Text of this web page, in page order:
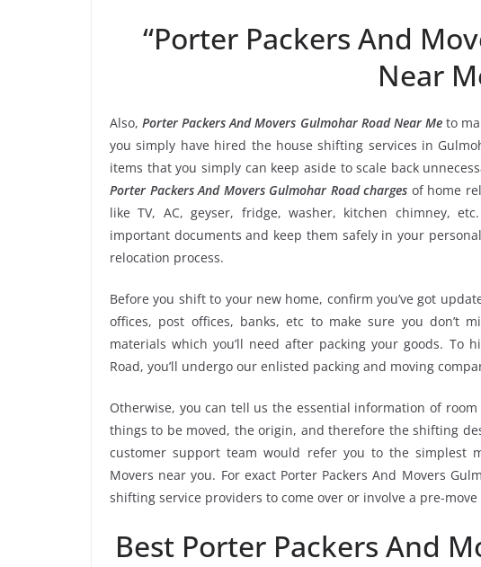
“Porter Packers And
Near
Also,Porter Packers And Movers Gulmohar Road Near Meto
you simply have hired the house shifting services in
items that you simply can keep aside to scale back
Porter Packers And Movers Gulmohar Road charges of home
like TV, AC, geyser, fridge, washer, kitchen chimney,
important documents and keep them safely in your
relocation process.
Before you shift to your new home, confirm you’ve got
offices, post offices, banks, etc to make sure you don’t
materials which you’ll need after packing your goods. To
Road, you’ll undergo our enlisted packing and moving
Otherwise, you can tell us the essential information of
things to be moved, the origin, and therefore the shifting
customer support team would refer you to the simplest
Movers near you. For exact Porter Packers And Movers
shifting service providers to come over or involve a pre-move
Best Porter Packers And